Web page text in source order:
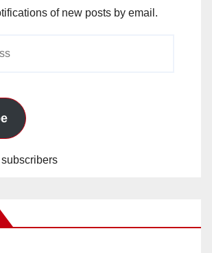
of new posts by email.